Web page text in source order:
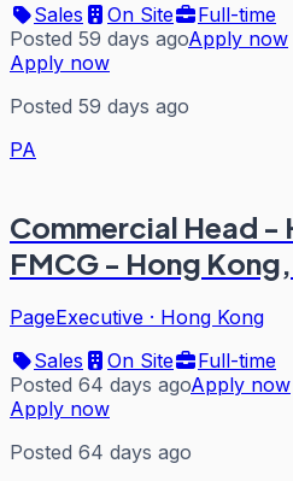
Sales
On Site
Full-time
Posted 59 days agoApply now
Apply now
Posted 59 days ago
PA
Commercial Head -
FMCG - Hong
PageExecutive · Hong Kong
Sales
On Site
Full-time
Posted 64 days agoApply now
Apply now
Posted 64 days ago